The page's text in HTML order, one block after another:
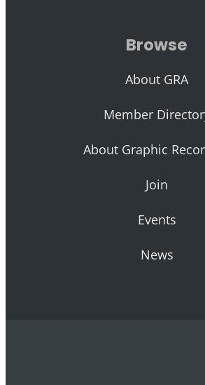
Browse
About GRA
Member
About Graphic
Join
Events
News